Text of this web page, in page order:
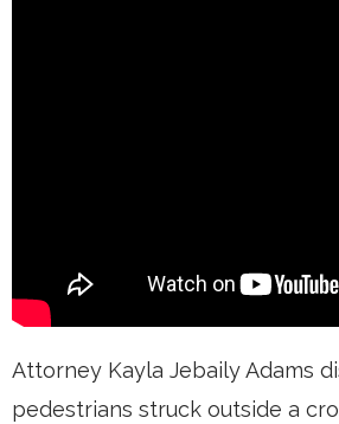
Attorney Kayla Jebaily Adams
pedestrians struck outside a